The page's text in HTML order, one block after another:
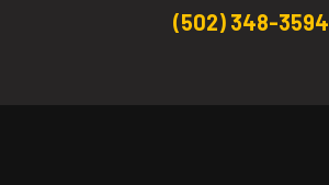
(502) 348-3594